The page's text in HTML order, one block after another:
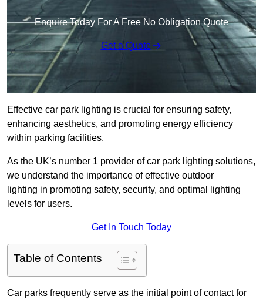
Enquire Today For A Free No Obligation Quote
Get a Quote
Effective car park lighting is crucial for ensuring safety,
enhancing aesthetics, and promoting energy efficiency
within parking facilities.
As the UK’s number 1 provider of car park lighting solutions,
we understand the importance of effective outdoor
lighting in promoting safety, security, and optimal lighting
levels for users.
Get In Touch Today
Table of Contents
Car parks frequently serve as the initial point of contact for